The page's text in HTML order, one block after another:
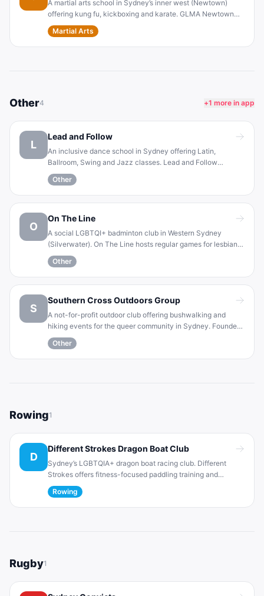
A martial arts school in Sydney’s inner west (Newtown)
offering kung fu, kickboxing and karate. GLMA Newtown
promotes inclusivity by welcoming LGBTQI+ practitioners.
The club focuses on personal growth, fitness and self-
defense, with classes suitable for all levels.
Martial Arts
Other4 +1 more in app
L
Lead and Follow
An inclusive dance school in Sydney offering Latin,
Ballroom, Swing and Jazz classes. Lead and Follow
provides a gender-neutral format (participants can choose
to lead or follow in any class). It creates a supportive
atmosphere for the LGBTQIA+ community and allies to learn
Other
O
On The Line
A social LGBTQI+ badminton club in Western Sydney
(Silverwater). On The Line hosts regular games for lesbian,
gay, bisexual, transgender, queer and intersex players. The
group is open to all skill levels and focuses on fun, friendly
play.
Other
S
Southern Cross Outdoors Group
A not-for-profit outdoor club offering bushwalking and
hiking events for the queer community in Sydney. Founded
in 1981, SCOG organizes regular walks, hikes and camping
trips. Membership is open to LGBTI individuals and allies,
with a focus on fun, fitness and friendship.
Other
Rowing1
D
Different Strokes Dragon Boat Club
Sydney’s LGBTQIA+ dragon boat racing club. Different
Strokes offers fitness-focused paddling training and
competes in regattas and national championships. The club
builds strength and endurance through this team water
sport and promotes fun social events for members.
Rowing
Rugby1